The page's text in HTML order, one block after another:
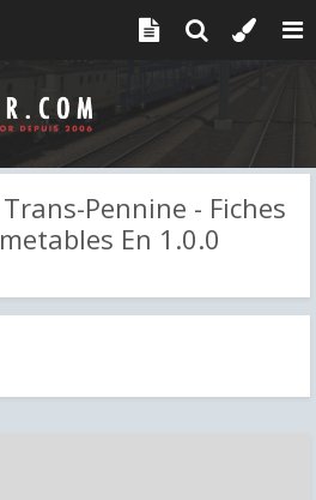
Pennine - Fiches
En 1.0.0